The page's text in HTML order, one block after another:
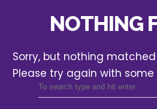
NOTHING
Sorry, but nothing
Please try again with